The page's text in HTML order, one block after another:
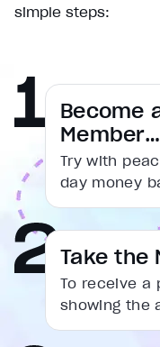
Duration1:31
Seek to live,
Remaining Time
Playback Rate
Chapters
Chapters
Descriptions
descriptions off,
Captions
captions settings
simple steps:
Become
Member…
Try with
day money
Take the
To receive a
showing the